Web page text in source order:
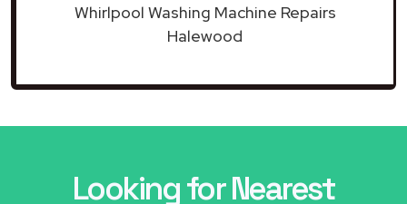
Whirlpool Washing Machine Repairs
Halewood
Looking for Nearest